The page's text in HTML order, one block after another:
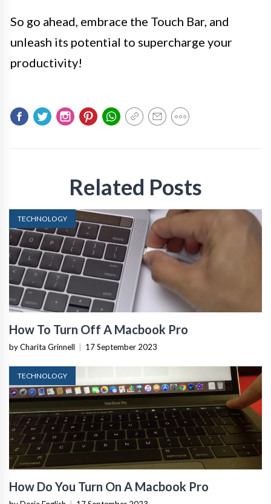
So go ahead, embrace the Touch Bar, and
unleash its potential to supercharge your
productivity!
Related Posts
TECHNOLOGY
How To Turn Off A Macbook Pro
by Charita Grinnell | 17 September 2023
TECHNOLOGY
How Do You Turn On A Macbook Pro